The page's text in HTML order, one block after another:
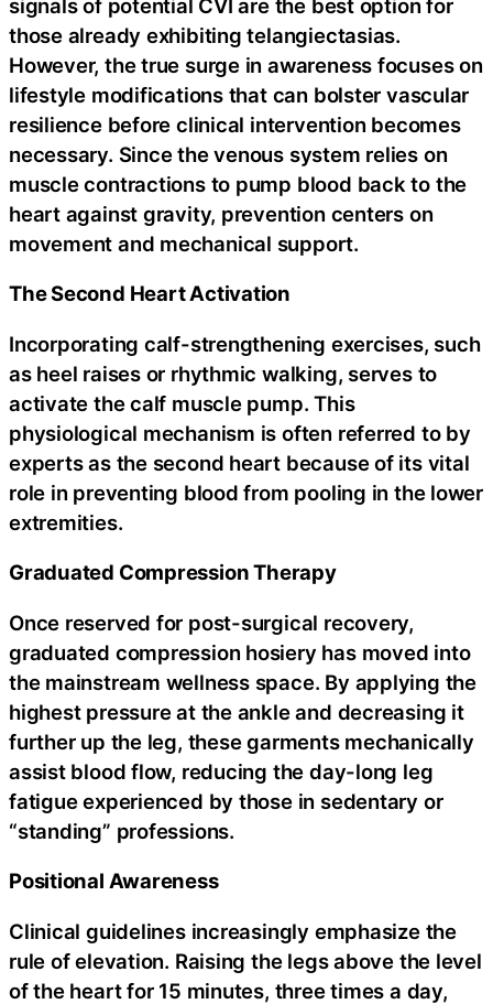
signals of potential CVI are the best option for
those already exhibiting telangiectasias.
However, the true surge in awareness focuses on
lifestyle modifications that can bolster vascular
resilience before clinical intervention becomes
necessary. Since the venous system relies on
muscle contractions to pump blood back to the
heart against gravity, prevention centers on
movement and mechanical support.
The Second Heart Activation
Incorporating calf-strengthening exercises, such
as heel raises or rhythmic walking, serves to
activate the calf muscle pump. This
physiological mechanism is often referred to by
experts as the second heart because of its vital
role in preventing blood from pooling in the lower
extremities.
Graduated Compression Therapy
Once reserved for post-surgical recovery,
graduated compression hosiery has moved into
the mainstream wellness space. By applying the
highest pressure at the ankle and decreasing it
further up the leg, these garments mechanically
assist blood flow, reducing the day-long leg
fatigue experienced by those in sedentary or
“standing” professions.
Positional Awareness
Clinical guidelines increasingly emphasize the
rule of elevation. Raising the legs above the level
of the heart for 15 minutes, three times a day,